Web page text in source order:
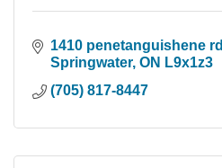
1410 penetanguishene rd
Springwater ON L9x1z3
(705) 817-8447